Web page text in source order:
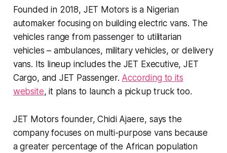
Founded in 2018, JET Motors is a Nigerian
automaker focusing on building electric vans. The
vehicles range from passenger to utilitarian
vehicles – ambulances, military vehicles, or delivery
vans. Its lineup includes the JET Executive, JET
Cargo, and JET Passenger. According to its
website, it plans to launch a pickup truck too.
JET Motors founder, Chidi Ajaere, says the
company focuses on multi-purpose vans because
a greater percentage of the African population